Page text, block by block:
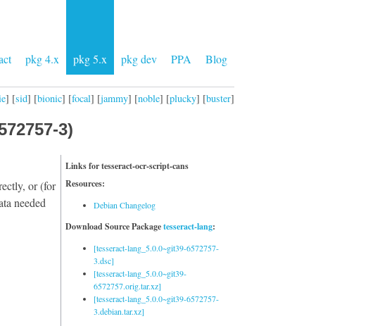
pkg 4.x pkg 5.x pkg dev PPA Blog
] [sid] [bionic] [focal] [jammy] [noble] [plucky] [buster]
3)
Links for tesseract-ocr-script-cans
Resources:
Debian Changelog
Download Source Packagetesseract-lang:
[tesseract-lang_5.0.0~git39-6572757-
3.dsc]
[tesseract-lang_5.0.0~git39-
6572757.orig.tar.xz]
[tesseract-lang_5.0.0~git39-6572757-
3.debian.tar.xz]
or (for
needed